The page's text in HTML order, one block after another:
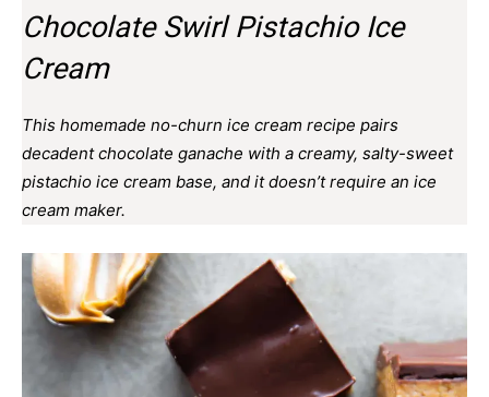
Chocolate Swirl Pistachio Ice
Cream
This homemade no-churn ice cream recipe pairs
decadent chocolate ganache with a creamy, salty-sweet
pistachio ice cream base, and it doesn’t require an ice
cream maker.